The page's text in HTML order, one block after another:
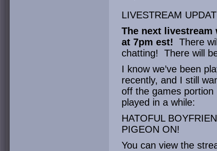
LIVESTREAM
The next livestream
at 7pm est! There
chatting! There will
I know we’ve been
recently, and I still
off the games portion
played in a while:
HATOFUL
PIGEON ON!
You can view the